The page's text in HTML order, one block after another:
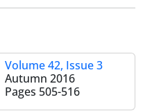
Volume 42, Issue 3
Autumn 2016
Pages 505-516